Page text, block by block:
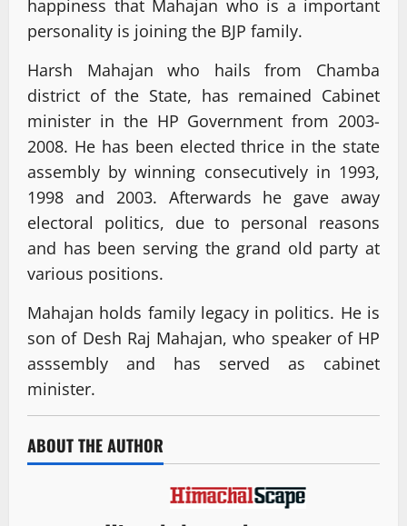
happiness that Mahajan who is a important
personality is joining the BJP family.
Harsh Mahajan who hails from Chamba
district of the State, has remained Cabinet
minister in the HP Government from 2003-
2008. He has been elected thrice in the state
assembly by winning consecutively in 1993,
1998 and 2003. Afterwards he gave away
electoral politics, due to personal reasons
and has been serving the grand old party at
various positions.
Mahajan holds family legacy in politics. He is
son of Desh Raj Mahajan, who speaker of HP
asssembly and has served as cabinet
minister.
ABOUT THE AUTHOR